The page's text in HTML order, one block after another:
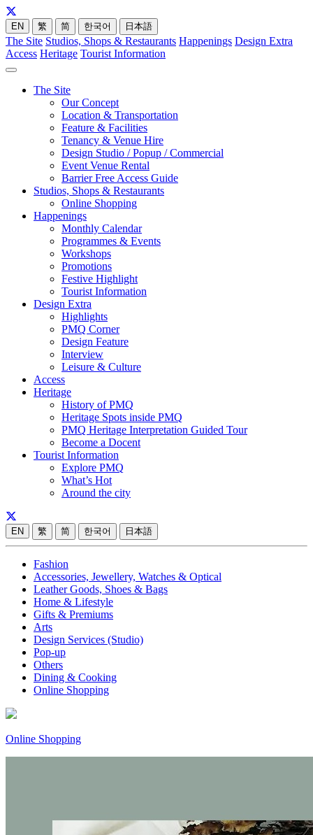
EN 繁 简 한국어 日本語
The Site Studios, Shops & Restaurants Happenings Design Extra
Access Heritage Tourist Information
The Site
Our Concept
Location & Transportation
Feature & Facilities
Tenancy & Venue Hire
Design Studio / Popup / Commercial
Event Venue Rental
Barrier Free Access Guide
Studios, Shops & Restaurants
Online Shopping
Happenings
Monthly Calendar
Programmes & Events
Workshops
Promotions
Festive Highlight
Tourist Information
Design Extra
Highlights
PMQ Corner
Design Feature
Interview
Leisure & Culture
Access
Heritage
History of PMQ
Heritage Spots inside PMQ
PMQ Heritage Interpretation Guided Tour
Become a Docent
Tourist Information
Explore PMQ
What’s Hot
Around the city
EN 繁 简 한국어 日本語
Fashion
Accessories, Jewellery, Watches & Optical
Leather Goods, Shoes & Bags
Home & Lifestyle
Gifts & Premiums
Arts
Design Services (Studio)
Pop-up
Others
Dining & Cooking
Online Shopping
Online Shopping